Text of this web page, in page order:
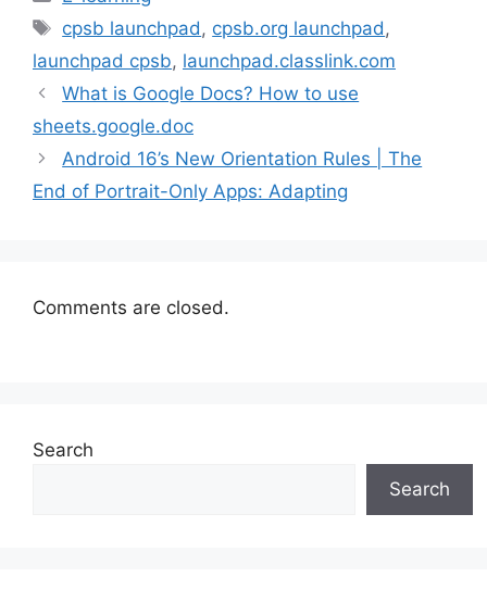
Tags
cpsb launchpad, cpsb.org launchpad,
launchpad cpsb, launchpad.classlink.com
What is Google Docs? How to use
sheets.google.doc
Android 16’s New Orientation Rules | The
End of Portrait-Only Apps: Adapting
Comments are closed.
Search
Search